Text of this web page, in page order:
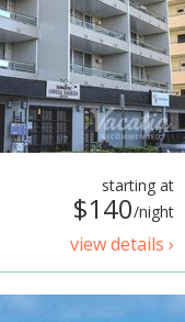
starting at
$140/night
view details ›